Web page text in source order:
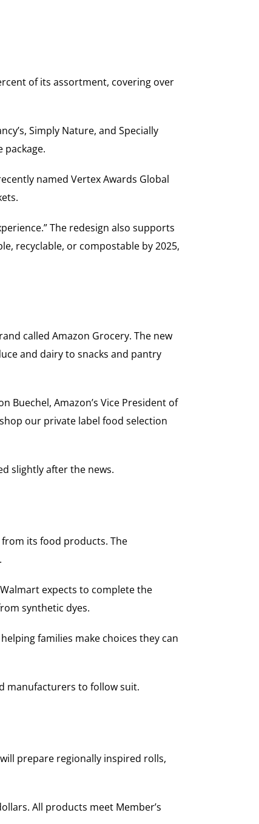
of its assortment, covering over
Simply Nature, and Specially
package.
named Vertex Awards Global
The redesign also supports
recyclable, or compostable by 2025,
called Amazon Grocery. The new
and dairy to snacks and pantry
Buechel, Amazon’s Vice President of
our private label food selection
slightly after the news.
its food products. The
expects to complete the
synthetic dyes.
families make choices they can
manufacturers to follow suit.
prepare regionally inspired rolls,
All products meet Member’s